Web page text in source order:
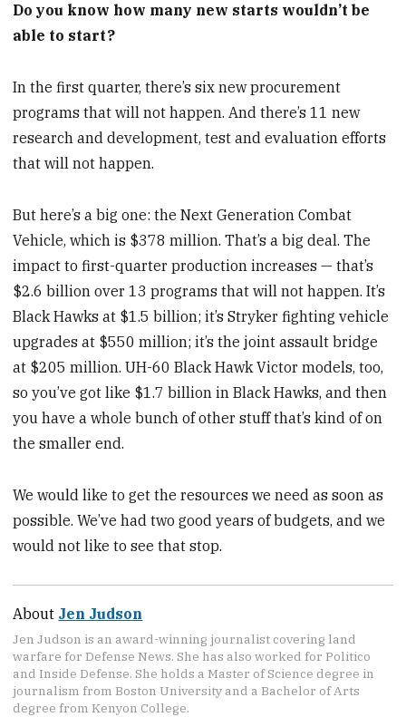
Do you know how many new starts wouldn’t be
able to start?
In the first quarter, there’s six new procurement
programs that will not happen. And there’s 11 new
research and development, test and evaluation efforts
that will not happen.
But here’s a big one: the Next Generation Combat
Vehicle, which is $378 million. That’s a big deal. The
impact to first-quarter production increases — that’s
$2.6 billion over 13 programs that will not happen. It’s
Black Hawks at $1.5 billion; it’s Stryker fighting vehicle
upgrades at $550 million; it’s the joint assault bridge
at $205 million. UH-60 Black Hawk Victor models, too,
so you’ve got like $1.7 billion in Black Hawks, and then
you have a whole bunch of other stuff that’s kind of on
the smaller end.
We would like to get the resources we need as soon as
possible. We’ve had two good years of budgets, and we
would not like to see that stop.
About Jen Judson
Jen Judson is an award-winning journalist covering land
warfare for Defense News. She has also worked for Politico
and Inside Defense. She holds a Master of Science degree in
journalism from Boston University and a Bachelor of Arts
degree from Kenyon College.